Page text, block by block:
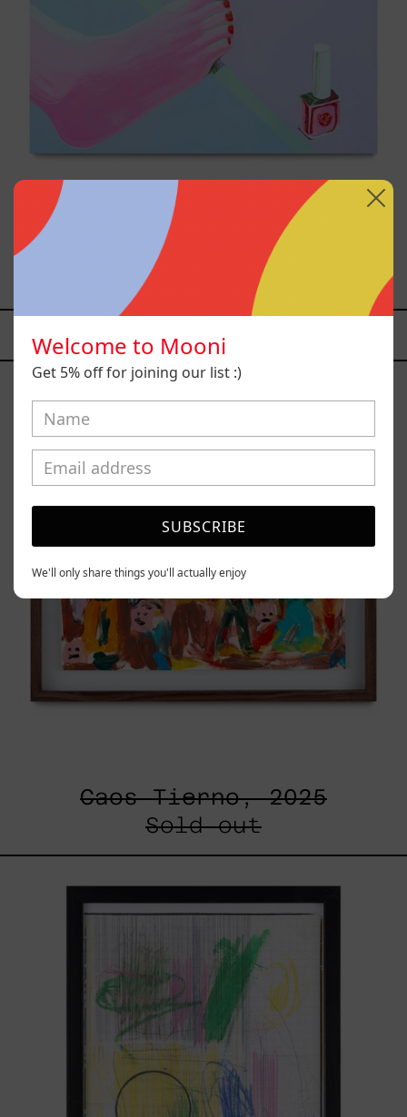
Venceremos, 2025
$25,000.00 MXN
YOU MAY ALSO LIKE
Caos
2025
Caos Tierno, 2025
Sold out
Sistemas
III
Welcome to Mooni
Get 5% off for joining our list :)
SUBSCRIBE
We'll only share things you'll actually enjoy